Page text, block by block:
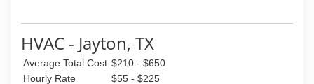
HVAC - Jayton, TX
Average Total Cost $210 - $650
Hourly Rate
$55 - $225